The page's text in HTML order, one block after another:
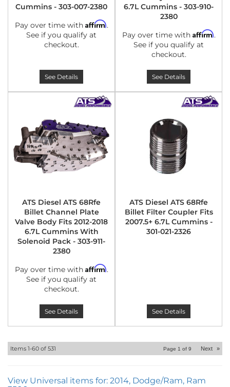
Cummins - 303-007-2380
Pay over time with Affirm.
See if you qualify at
checkout.
See Details
6.7L Cummins - 303-910-
2380
Pay over time with Affirm.
See if you qualify at
checkout.
See Details
ATS Diesel ATS 68Rfe
Billet Channel Plate
Valve Body Fits 2012-2018
6.7L Cummins With
Solenoid Pack - 303-911-
2380
Pay over time with Affirm.
See if you qualify at
checkout.
See Details
ATS Diesel ATS 68Rfe
Billet Filter Coupler Fits
2007.5+ 6.7L Cummins -
301-021-2326
See Details
Items 1-60 of 531 Page 1 of 9 Next »
View Universal items for: 2014, Dodge/Ram, Ram